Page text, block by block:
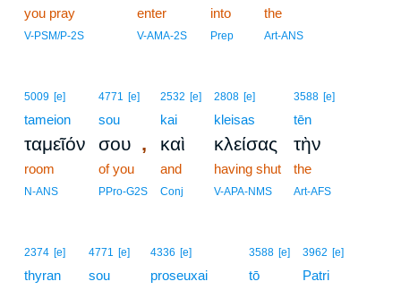
you pray
V-PSM/P-2S
enter
V-AMA-2S
into
Prep
the
Art-ANS
5009 [e]
tameion
ταμεῖόν
room
N-ANS
4771 [e]
sou
σου ,
of you
PPro-G2S
2532 [e]
kai
καὶ
and
Conj
2808 [e]
kleisas
κλείσας
having shut
V-APA-NMS
3588 [e]
tēn
τὴν
the
Art-AFS
2374 [e]
thyran
4771 [e]
sou
4336 [e]
proseuxai
3588 [e]
tō
3962 [e]
Patri